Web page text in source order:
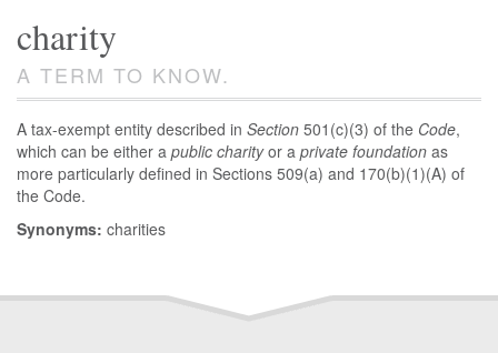
charity
A TERM TO KNOW.
A tax-exempt entity described in Section 501(c)(3) of the Code,
which can be either a public charityor a private foundation as
more particularly defined in Sections 509(a) and 170(b)(1)(A) of
the Code.
Synonyms: charities